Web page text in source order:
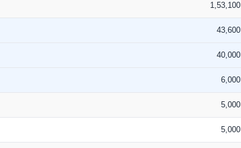
1,53,100
43,600
40,000
6,000
5,000
5,000